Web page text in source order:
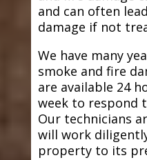
and can often
damage if not
We have many
smoke and fire
are available 24
week to respond
Our technicians
will work
property to its